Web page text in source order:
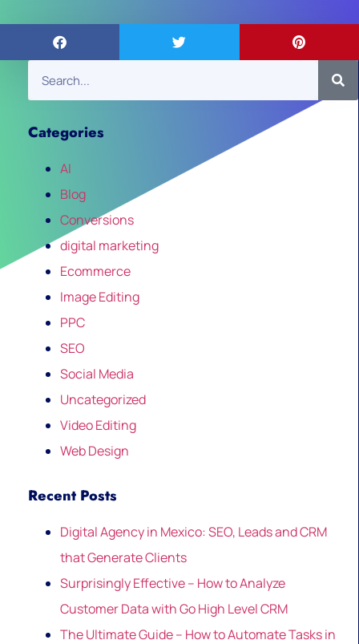
Categories
AI
Blog
Conversions
digital marketing
Ecommerce
Image Editing
PPC
SEO
Social Media
Uncategorized
Video Editing
Web Design
Recent Posts
Digital Agency in Mexico: SEO, Leads and CRM
that Generate Clients
Surprisingly Effective – How to Analyze
Customer Data with Go High Level CRM
The Ultimate Guide – How to Automate Tasks in